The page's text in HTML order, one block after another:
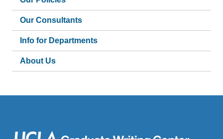
Our Consultants
Info for Departments
About Us